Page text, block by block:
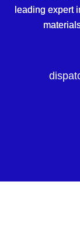
leading expert